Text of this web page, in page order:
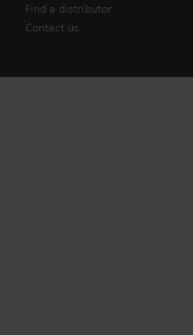
Find a distributor
Contact us